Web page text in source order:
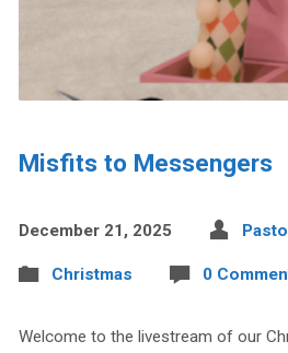
Misfits to Messengers
December 21, 2025
Christmas 0
Welcome to the livestream of our